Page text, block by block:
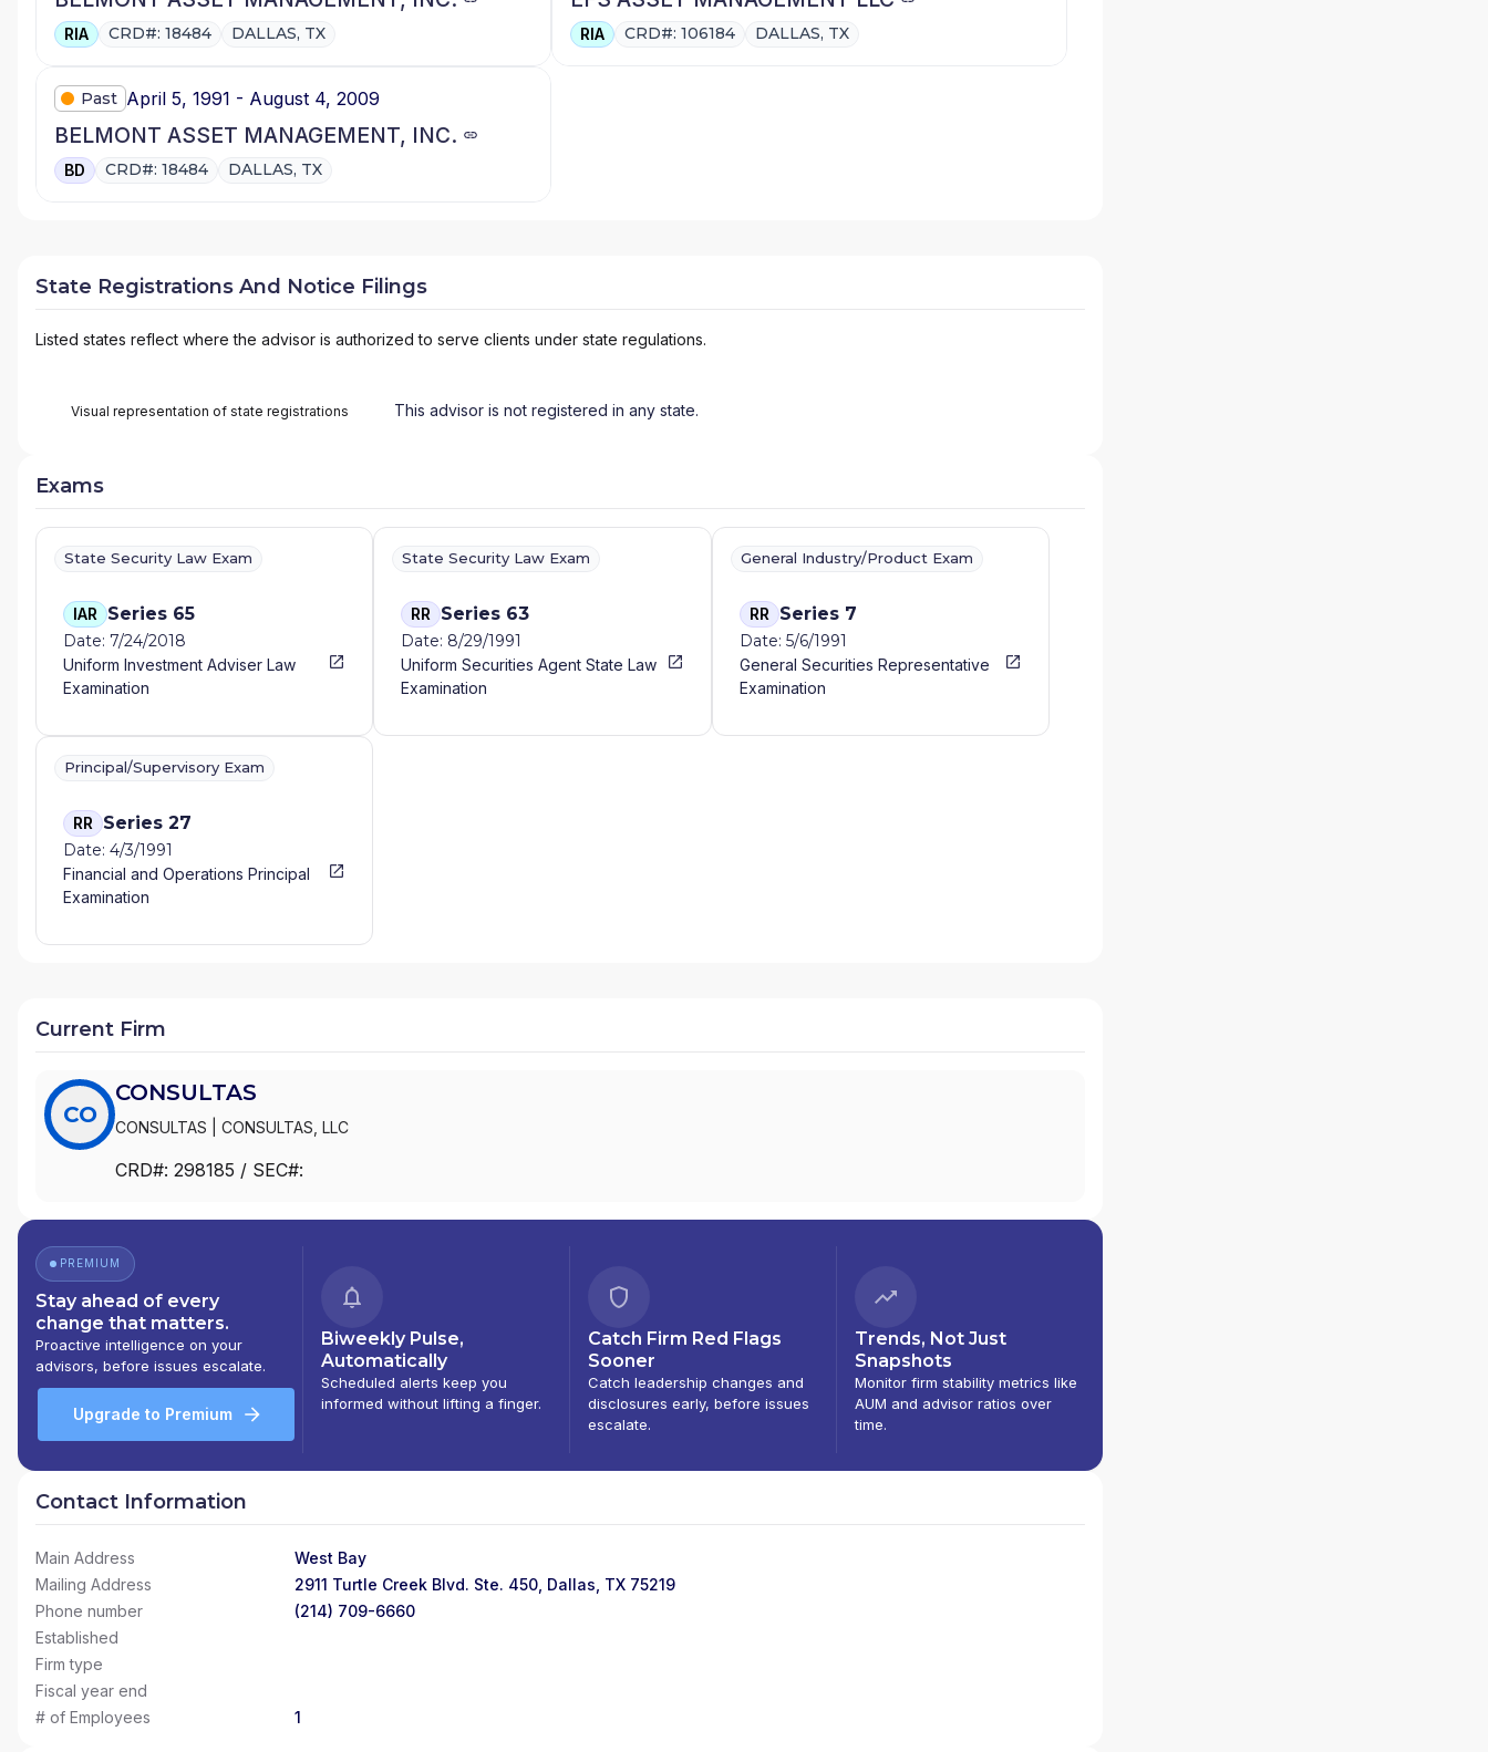
RIA CRD#: 18484 DALLAS, TX RIA CRD#: 106184 DALLAS, TX
Past April 5, 1991 - August 4, 2009
BELMONT ASSET MANAGEMENT, INC.
BD CRD#: 18484 DALLAS, TX
State Registrations And Notice Filings
Listed states reflect where the advisor is authorized to serve clients under state regulations.
Visual representation of state registrations This advisor is not registered in any state.
Exams
State Security Law Exam
IAR Series 65
Date: 7/24/2018
Uniform Investment Adviser Law
Examination
State Security Law Exam
RR Series 63
Date: 8/29/1991
Uniform Securities Agent State Law
Examination
General Industry/Product Exam
RR Series 7
Date: 5/6/1991
General Securities Representative
Examination
Principal/Supervisory Exam
RR Series 27
Date: 4/3/1991
Financial and Operations Principal
Examination
Current Firm
CO
CONSULTAS
CONSULTAS CONSULTAS, LLC
CRD#: 298185 / SEC#:
PREMIUM
Stay ahead of every
change that matters.
Proactive intelligence on your
advisors, before issues escalate.
Upgrade to Premium
Biweekly Pulse,
Automatically
Scheduled alerts keep you
informed without lifting a finger.
Catch Firm Red Flags
Sooner
Catch leadership changes and
disclosures early, before issues
escalate.
Trends, Not Just
Snapshots
Monitor firm stability metrics like
AUM and advisor ratios over
time.
Contact Information
Main Address
West Bay
Mailing Address
2911 Turtle Creek Blvd. Ste. 450, Dallas, TX 75219
Phone number
(214) 709-6660
Established
Firm type
Fiscal year end
# of Employees
1